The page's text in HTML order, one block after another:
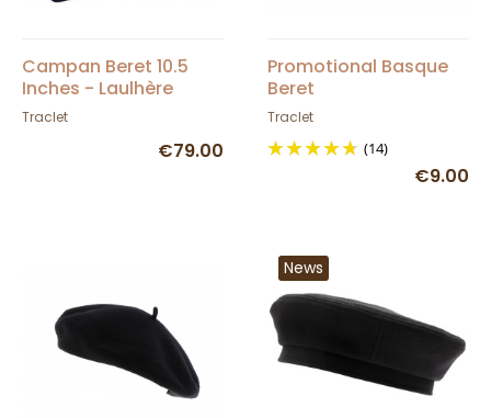
Campan Beret 10.5
Inches - Laulhère
Traclet
€79.00
Promotional Basque
Beret
Traclet
(14)
€9.00
News